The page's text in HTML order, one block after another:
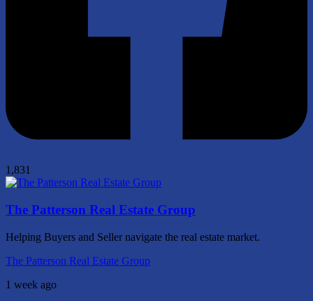
1,831
The Patterson Real Estate Group
Helping Buyers and Seller navigate the real estate market.
The Patterson Real Estate Group
1 week ago